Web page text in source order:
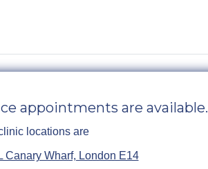
appointments are available.
locations are
Canary Wharf, London E14